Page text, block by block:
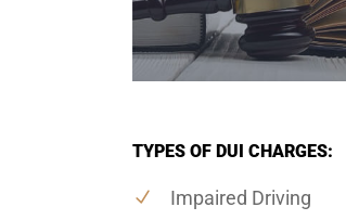
TYPES OF DUI CHARGES:
Impaired Driving